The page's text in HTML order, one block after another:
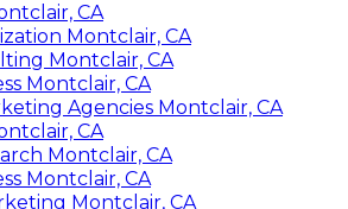
CA
Montclair, CA
Montclair, CA
Montclair, CA
Agencies Montclair, CA
CA
Montclair, CA
Montclair, CA
Montclair, CA